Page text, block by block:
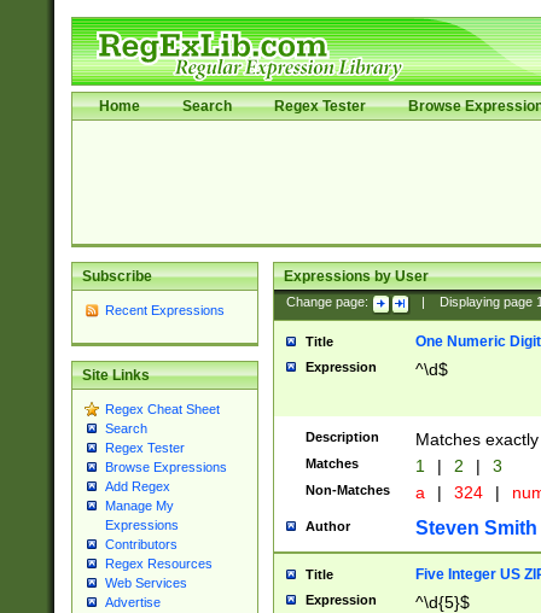
Home Search Regex Tester Browse
Subscribe
Recent Expressions
Site Links
Regex Cheat Sheet
Search
Regex Tester
Browse Expressions
Add Regex
Manage My
Expressions
Contributors
Regex Resources
Web Services
Advertise
Expressions by User
Change page: Displaying page
Title One Numeric Digit
Expression ^\d$
Description Matches
Matches 1 | 2 | 3
Non-Matches a | 324 |
Author Steven Smith
Title Five Integer US
Expression ^\d{5}$